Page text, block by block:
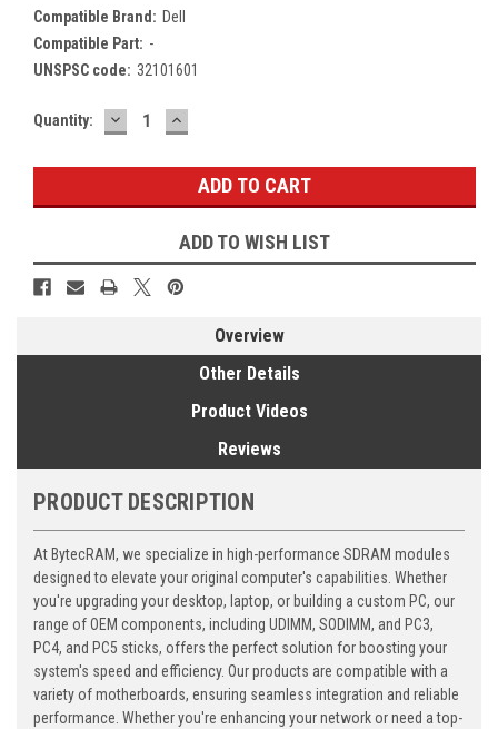
Compatible Brand: Dell
Compatible Part: -
UNSPSC code: 32101601
Current
Quantity: DECREASE
QUANTITY:
INCREASE
QUANTITY:
ADD TO WISH LIST
Overview
Other Details
Product Videos
Reviews
PRODUCT DESCRIPTION
At BytecRAM, we specialize in high-performance SDRAM modules
designed to elevate your original computer's capabilities. Whether
you're upgrading your desktop, laptop, or building a custom PC, our
range of OEM components, including UDIMM, SODIMM, and PC3,
PC4, and PC5 sticks, offers the perfect solution for boosting your
system's speed and efficiency. Our products are compatible with a
variety of motherboards, ensuring seamless integration and reliable
performance. Whether you're enhancing your network or need a top-